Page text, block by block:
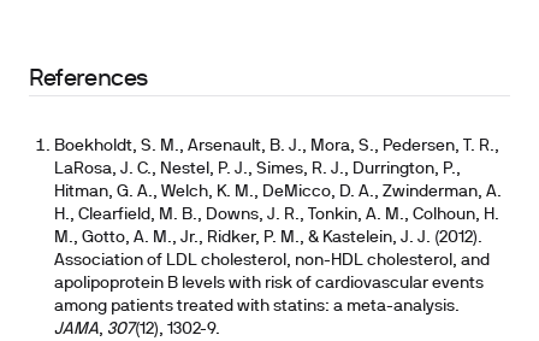
References
Boekholdt, S. M., Arsenault, B. J., Mora, S., Pedersen, T. R.,
LaRosa, J. C., Nestel, P. J., Simes, R. J., Durrington, P.,
Hitman, G. A., Welch, K. M., DeMicco, D. A., Zwinderman, A.
H., Clearfield, M. B., Downs, J. R., Tonkin, A. M., Colhoun, H.
M., Gotto, A. M., Jr., Ridker, P. M., & Kastelein, J. J. (2012).
Association of LDL cholesterol, non-HDL cholesterol, and
apolipoprotein B levels with risk of cardiovascular events
among patients treated with statins: a meta-analysis.
JAMA, 307(12), 1302-9.